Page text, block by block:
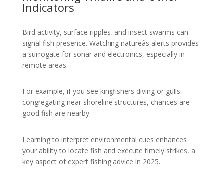
Indicators
Bird activity, surface ripples, and insect swarms can
signal fish presence. Watching natureâs alerts provides
a surrogate for sonar and electronics, especially in
remote areas.
For example, if you see kingfishers diving or gulls
congregating near shoreline structures, chances are
good fish are nearby.
Learning to interpret environmental cues enhances
your ability to locate fish and execute timely strikes, a
key aspect of expert fishing advice in 2025.